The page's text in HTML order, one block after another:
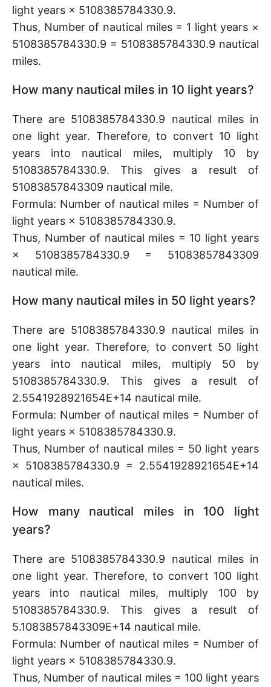
light years × 5108385784330.9.
Thus, Number of nautical miles = 1 light years ×
5108385784330.9 = 5108385784330.9 nautical
miles.
How many nautical miles in 10 light years?
There are 5108385784330.9 nautical miles in
one light year. Therefore, to convert 10 light
years into nautical miles, multiply 10 by
5108385784330.9. This gives a result of
51083857843309 nautical mile.
Formula: Number of nautical miles = Number of
light years × 5108385784330.9.
Thus, Number of nautical miles = 10 light years
× 5108385784330.9 = 51083857843309
nautical mile.
How many nautical miles in 50 light years?
There are 5108385784330.9 nautical miles in
one light year. Therefore, to convert 50 light
years into nautical miles, multiply 50 by
5108385784330.9. This gives a result of
2.5541928921654E+14 nautical mile.
Formula: Number of nautical miles = Number of
light years × 5108385784330.9.
Thus, Number of nautical miles = 50 light years
× 5108385784330.9 = 2.5541928921654E+14
nautical miles.
How many nautical miles in 100 light
years?
There are 5108385784330.9 nautical miles in
one light year. Therefore, to convert 100 light
years into nautical miles, multiply 100 by
5108385784330.9. This gives a result of
5.1083857843309E+14 nautical mile.
Formula: Number of nautical miles = Number of
light years × 5108385784330.9.
Thus, Number of nautical miles = 100 light years